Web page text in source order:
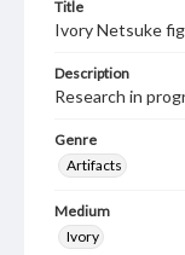
Title
Ivory Netsuke
Description
Research in
Genre
Artifacts
Medium
Ivory